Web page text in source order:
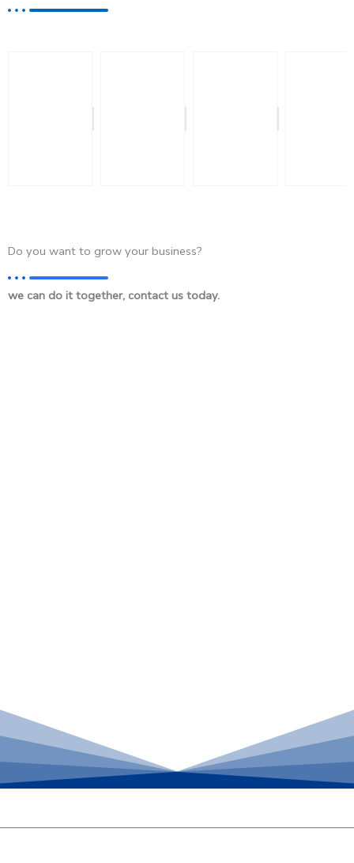
Do you want to grow your business?
we can do it together, contact us today.